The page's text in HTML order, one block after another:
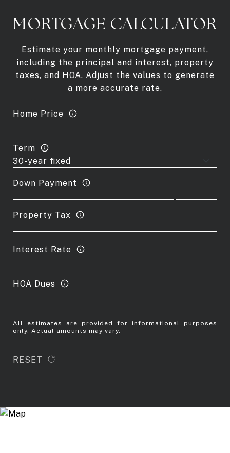
MORTGAGE CALCULATOR
Estimate your monthly mortgage payment,
including the principal and interest, property
taxes, and HOA. Adjust the values to generate
a more accurate rate.
Home Price
Term
Down Payment
Property Tax
Interest Rate
HOA Dues
All estimates are provided for informational purposes
only. Actual amounts may vary.
RESET